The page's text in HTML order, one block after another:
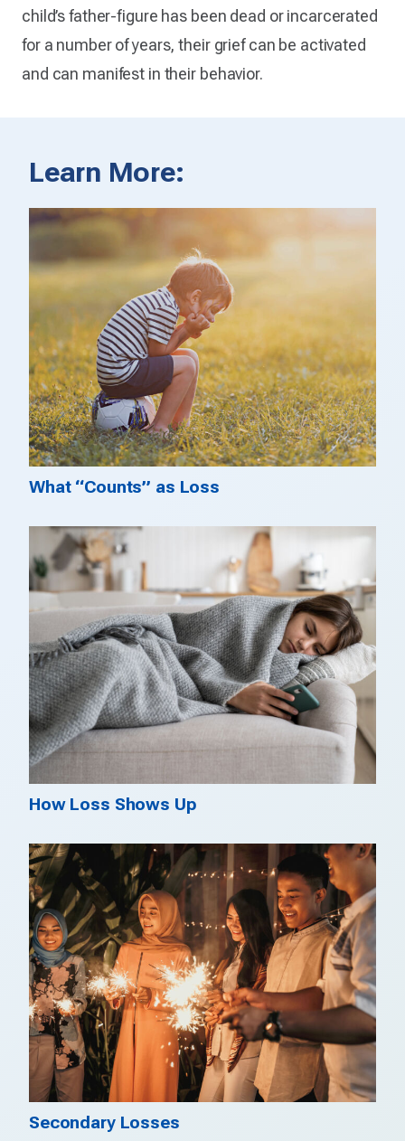
child’s father-figure has been dead or incarcerated
for a number of years, their grief can be activated
and can manifest in their behavior.
Learn More:
What “Counts” as Loss
How Loss Shows Up
Secondary Losses